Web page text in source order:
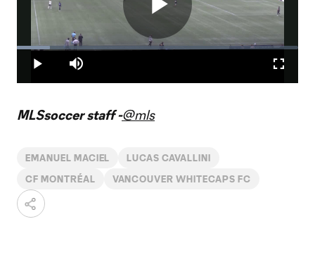
Play
Play Mute
Loaded:
11.74%
MLSsoccer staff -@mls
EMANUEL MACIEL LUCAS CAVALLINI
CF MONTRÉAL VANCOUVER WHITECAPS FC